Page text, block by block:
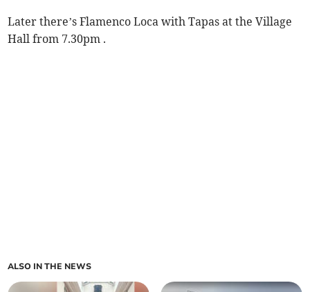
Later there’s Flamenco Loca with Tapas at the Village
Hall from 7.30pm .
ALSO IN THE NEWS